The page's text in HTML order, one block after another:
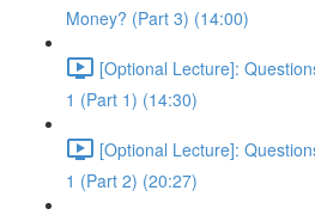
Money? (Part 3) (14:00)
[Optional Lecture]:
1 (Part 1) (14:30)
[Optional Lecture]:
1 (Part 2) (20:27)